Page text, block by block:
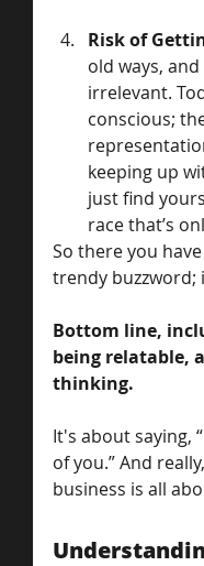
Risk of
old ways,
irrelevant.
conscious;
keeping up
just find
race that’s
So there you
trendy buzzword;
Bottom line,
being relatable,
thinking.
It's about saying,
of you.” And
business is all